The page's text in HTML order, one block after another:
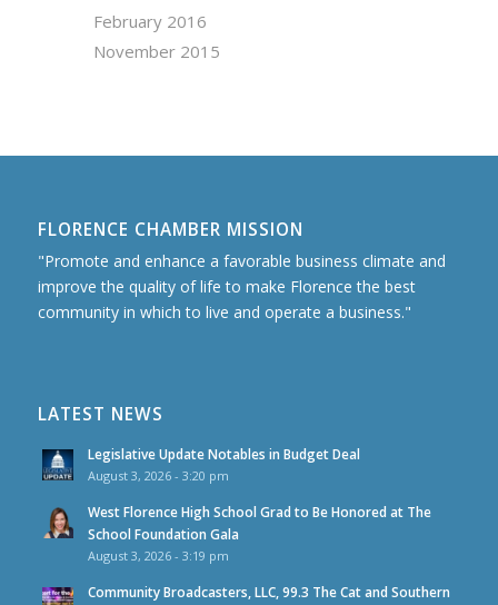
February 2016
November 2015
FLORENCE CHAMBER MISSION
"Promote and enhance a favorable business climate and
improve the quality of life to make Florence the best
community in which to live and operate a business."
LATEST NEWS
Legislative Update Notables in Budget Deal
August 3, 2026 - 3:20 pm
West Florence High School Grad to Be Honored at The
School Foundation Gala
August 3, 2026 - 3:19 pm
Community Broadcasters, LLC, 99.3 The Cat and Southern